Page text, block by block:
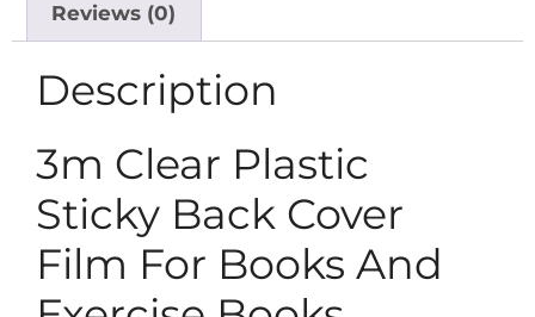
Reviews (0)
Description
3m Clear Plastic
Sticky Back Cover
Film For Books And